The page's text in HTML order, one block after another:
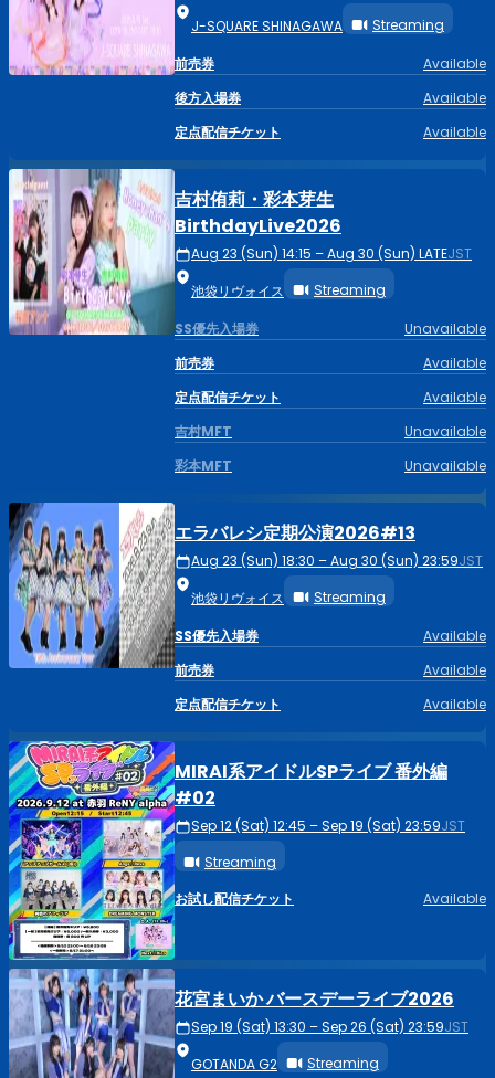
J-SQUARE SHINAGAWA
Streaming
前売券
Available
後方入場券
Available
定点配信チケット
Available
吉村侑莉・彩本芽生
BirthdayLive2026
Aug 23 (Sun) 14:15 – Aug 30 (Sun) LATEJST
池袋リヴォイス
Streaming
SS優先入場券
Unavailable
前売券
Available
定点配信チケット
Available
吉村MFT
Unavailable
彩本MFT
Unavailable
エラバレシ定期公演2026#13
Aug 23 (Sun) 18:30 – Aug 30 (Sun) 23:59JST
池袋リヴォイス
Streaming
SS優先入場券
Available
前売券
Available
定点配信チケット
Available
MIRAI系アイドルSPライブ 番外編
#02
Sep 12 (Sat) 12:45 – Sep 19 (Sat) 23:59JST
Streaming
お試し配信チケット
Available
花宮まいか バースデーライブ2026
Sep 19 (Sat) 13:30 – Sep 26 (Sat) 23:59JST
GOTANDA G2
Streaming